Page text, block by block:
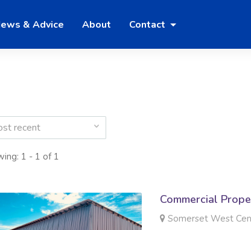
& Advice About Contact
recent
1 - 1 of 1
Commercial
Somerset West